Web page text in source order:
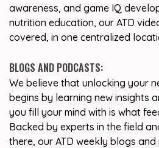
awareness, and game IQ
nutrition education, our ATD
covered, in one centralized
BLOGS AND PODCASTS:
We believe that unlocking your
begins by learning new insights
you fill your mind with is what
Backed by experts in the field
there, our ATD weekly blogs